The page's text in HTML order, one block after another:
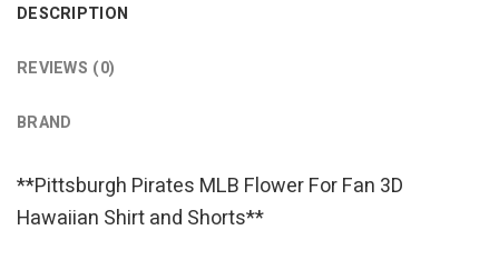
DESCRIPTION
REVIEWS (0)
BRAND
**Pittsburgh Pirates MLB Flower For Fan 3D
Hawaiian Shirt and Shorts**